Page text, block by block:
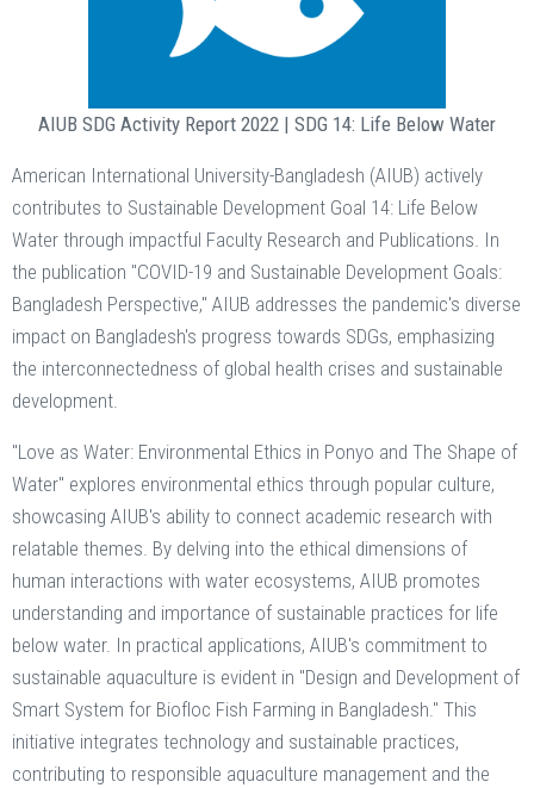
AIUB SDG Activity Report 2022 | SDG 14: Life Below Water
American International University-Bangladesh (AIUB) actively
contributes to Sustainable Development Goal 14: Life Below
Water through impactful Faculty Research and Publications. In
the publication "COVID-19 and Sustainable Development Goals:
Bangladesh Perspective," AIUB addresses the pandemic's diverse
impact on Bangladesh's progress towards SDGs, emphasizing
the interconnectedness of global health crises and sustainable
development.
"Love as Water: Environmental Ethics in Ponyo and The Shape of
Water" explores environmental ethics through popular culture,
showcasing AIUB's ability to connect academic research with
relatable themes. By delving into the ethical dimensions of
human interactions with water ecosystems, AIUB promotes
understanding and importance of sustainable practices for life
below water. In practical applications, AIUB's commitment to
sustainable aquaculture is evident in "Design and Development of
Smart System for Biofloc Fish Farming in Bangladesh." This
initiative integrates technology and sustainable practices,
contributing to responsible aquaculture management and the